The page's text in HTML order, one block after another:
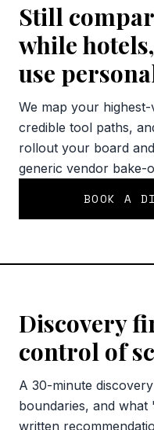
Still
while
use
We map your
credible tool paths,
rollout your board
generic vendor bake-
BOOK A
Discovery
control of
A 30-minute
boundaries, and
written